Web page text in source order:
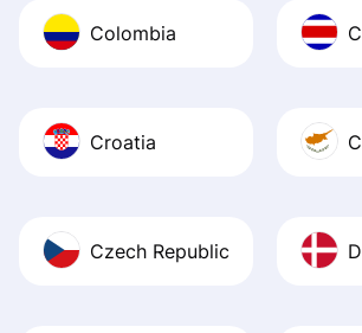
Colombia
Croatia
Czech Republic